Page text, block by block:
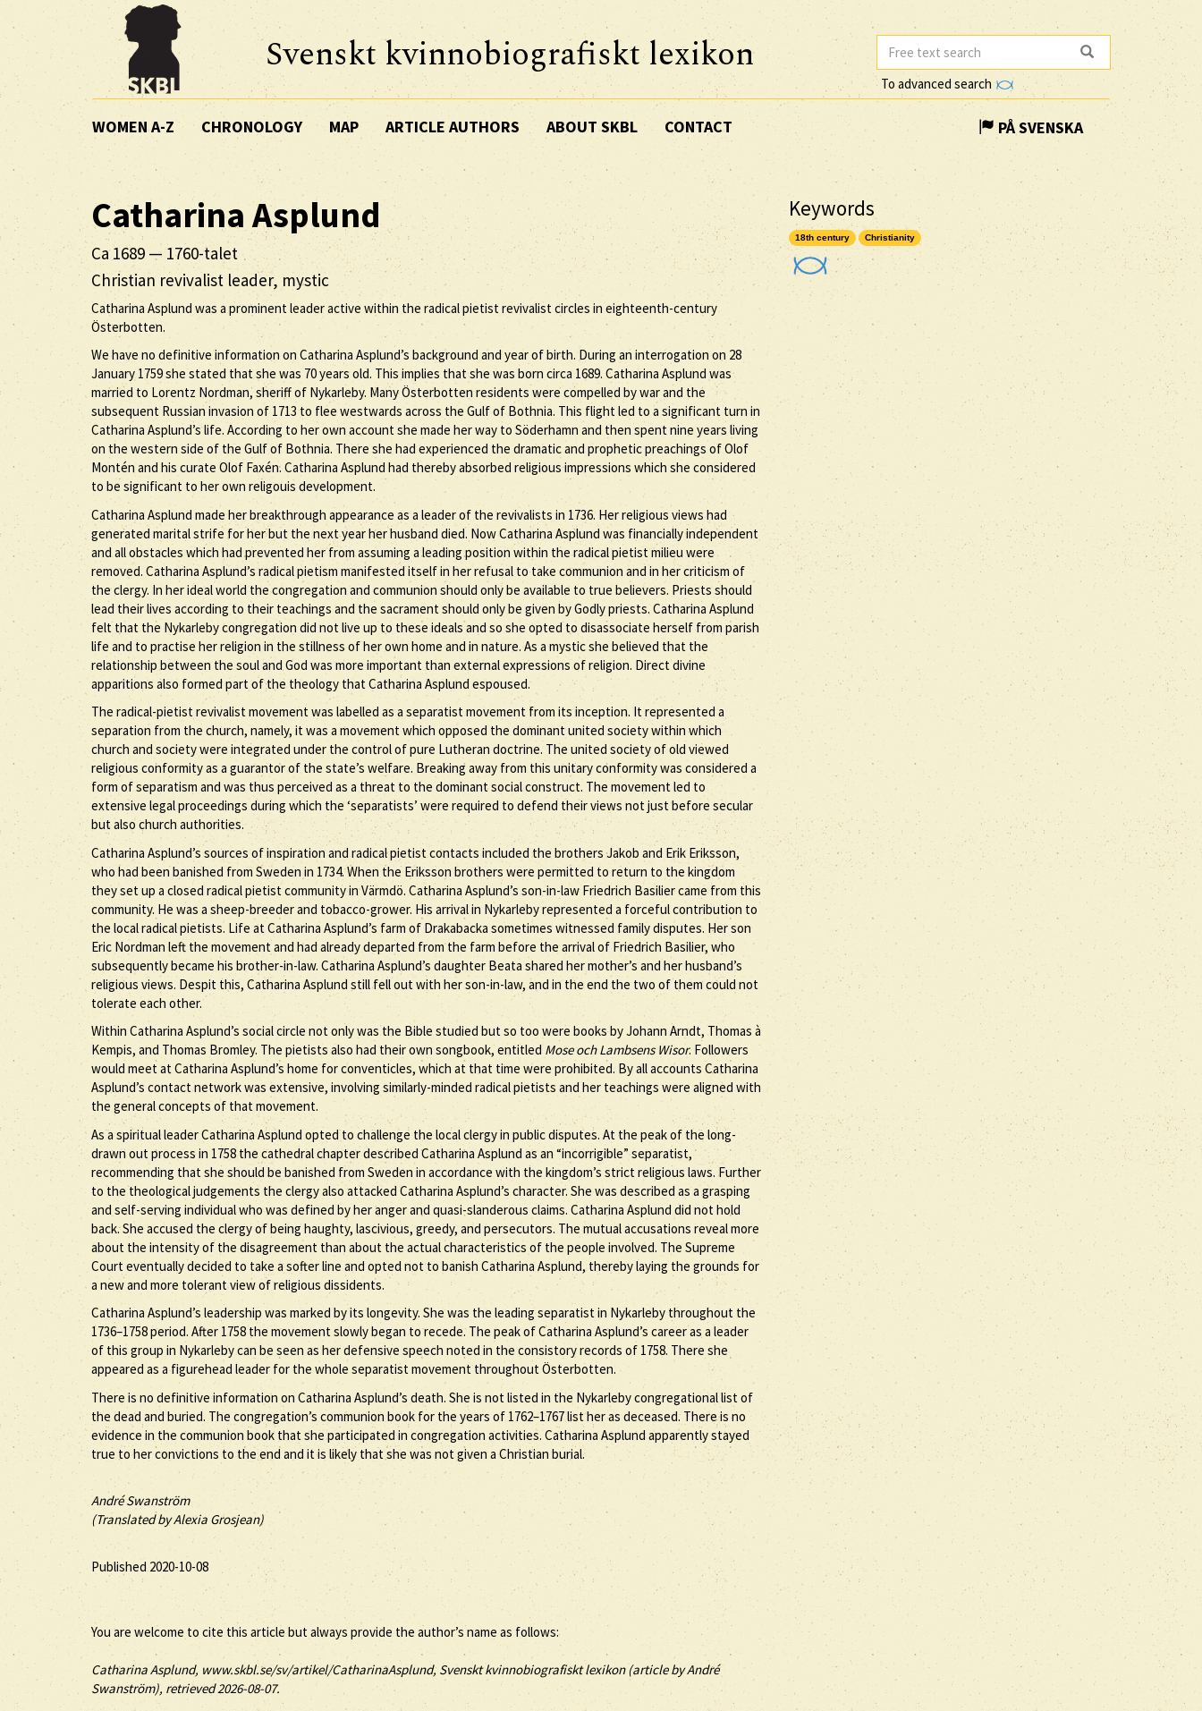
Svenskt kvinnobiografiskt lexikon
To advanced search
WOMEN A-Z CHRONOLOGY MAP ARTICLE AUTHORS ABOUT SKBL CONTACT PÅ SVENSKA
Catharina Asplund
Ca 1689 — 1760-talet
Christian revivalist leader, mystic
Catharina Asplund was a prominent leader active within the radical pietist revivalist circles in eighteenth-century
Österbotten.
We have no definitive information on Catharina Asplund’s background and year of birth. During an interrogation on 28
January 1759 she stated that she was 70 years old. This implies that she was born circa 1689. Catharina Asplund was
married to Lorentz Nordman, sheriff of Nykarleby. Many Österbotten residents were compelled by war and the
subsequent Russian invasion of 1713 to flee westwards across the Gulf of Bothnia. This flight led to a significant turn in
Catharina Asplund’s life. According to her own account she made her way to Söderhamn and then spent nine years living
on the western side of the Gulf of Bothnia. There she had experienced the dramatic and prophetic preachings of Olof
Montén and his curate Olof Faxén. Catharina Asplund had thereby absorbed religious impressions which she considered
to be significant to her own religouis development.
Catharina Asplund made her breakthrough appearance as a leader of the revivalists in 1736. Her religious views had
generated marital strife for her but the next year her husband died. Now Catharina Asplund was financially independent
and all obstacles which had prevented her from assuming a leading position within the radical pietist milieu were
removed. Catharina Asplund’s radical pietism manifested itself in her refusal to take communion and in her criticism of
the clergy. In her ideal world the congregation and communion should only be available to true believers. Priests should
lead their lives according to their teachings and the sacrament should only be given by Godly priests. Catharina Asplund
felt that the Nykarleby congregation did not live up to these ideals and so she opted to disassociate herself from parish
life and to practise her religion in the stillness of her own home and in nature. As a mystic she believed that the
relationship between the soul and God was more important than external expressions of religion. Direct divine
apparitions also formed part of the theology that Catharina Asplund espoused.
The radical-pietist revivalist movement was labelled as a separatist movement from its inception. It represented a
separation from the church, namely, it was a movement which opposed the dominant united society within which
church and society were integrated under the control of pure Lutheran doctrine. The united society of old viewed
religious conformity as a guarantor of the state’s welfare. Breaking away from this unitary conformity was considered a
form of separatism and was thus perceived as a threat to the dominant social construct. The movement led to
extensive legal proceedings during which the ‘separatists’ were required to defend their views not just before secular
but also church authorities.
Catharina Asplund’s sources of inspiration and radical pietist contacts included the brothers Jakob and Erik Eriksson,
who had been banished from Sweden in 1734. When the Eriksson brothers were permitted to return to the kingdom
they set up a closed radical pietist community in Värmdö. Catharina Asplund’s son-in-law Friedrich Basilier came from this
community. He was a sheep-breeder and tobacco-grower. His arrival in Nykarleby represented a forceful contribution to
the local radical pietists. Life at Catharina Asplund’s farm of Drakabacka sometimes witnessed family disputes. Her son
Eric Nordman left the movement and had already departed from the farm before the arrival of Friedrich Basilier, who
subsequently became his brother-in-law. Catharina Asplund’s daughter Beata shared her mother’s and her husband’s
religious views. Despit this, Catharina Asplund still fell out with her son-in-law, and in the end the two of them could not
tolerate each other.
Within Catharina Asplund’s social circle not only was the Bible studied but so too were books by Johann Arndt, Thomas à
Kempis, and Thomas Bromley. The pietists also had their own songbook, entitled Mose och Lambsens Wisor. Followers
would meet at Catharina Asplund’s home for conventicles, which at that time were prohibited. By all accounts Catharina
Asplund’s contact network was extensive, involving similarly-minded radical pietists and her teachings were aligned with
the general concepts of that movement.
As a spiritual leader Catharina Asplund opted to challenge the local clergy in public disputes. At the peak of the long-
drawn out process in 1758 the cathedral chapter described Catharina Asplund as an “incorrigible” separatist,
recommending that she should be banished from Sweden in accordance with the kingdom’s strict religious laws. Further
to the theological judgements the clergy also attacked Catharina Asplund’s character. She was described as a grasping
and self-serving individual who was defined by her anger and quasi-slanderous claims. Catharina Asplund did not hold
back. She accused the clergy of being haughty, lascivious, greedy, and persecutors. The mutual accusations reveal more
about the intensity of the disagreement than about the actual characteristics of the people involved. The Supreme
Court eventually decided to take a softer line and opted not to banish Catharina Asplund, thereby laying the grounds for
a new and more tolerant view of religious dissidents.
Catharina Asplund’s leadership was marked by its longevity. She was the leading separatist in Nykarleby throughout the
1736–1758 period. After 1758 the movement slowly began to recede. The peak of Catharina Asplund’s career as a leader
of this group in Nykarleby can be seen as her defensive speech noted in the consistory records of 1758. There she
appeared as a figurehead leader for the whole separatist movement throughout Österbotten.
There is no definitive information on Catharina Asplund’s death. She is not listed in the Nykarleby congregational list of
the dead and buried. The congregation’s communion book for the years of 1762–1767 list her as deceased. There is no
evidence in the communion book that she participated in congregation activities. Catharina Asplund apparently stayed
true to her convictions to the end and it is likely that she was not given a Christian burial.
André Swanström
(Translated by Alexia Grosjean)
Published 2020-10-08
You are welcome to cite this article but always provide the author’s name as follows:
CatharinaAsplund, www.skbl.se/sv/artikel/CatharinaAsplund, Svenskt kvinnobiografiskt lexikon (article byAndré
Swanström), retrieved 2026-08-07.
Keywords
18th century Christianity